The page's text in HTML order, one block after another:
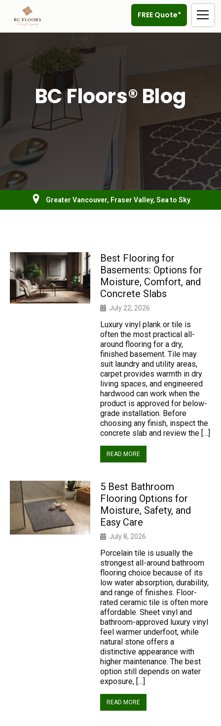
FREE Quote*
BC Floors® Blog
Greater Vancouver, Fraser Valley, Sea to Sky
Best Flooring for
Basements: Options for
Moisture, Comfort, and
Concrete Slabs
July 22, 2026
Luxury vinyl plank or tile is
often the most practical all-
around flooring for a dry,
finished basement. Tile may
suit laundry and utility areas,
carpet provides warmth in dry
living spaces, and engineered
hardwood can work when the
product is approved for below-
grade installation. Before
choosing any finish, inspect the
concrete slab and review the […]
READ MORE
5 Best Bathroom
Flooring Options for
Moisture, Safety, and
Easy Care
July 8, 2026
Porcelain tile is usually the
strongest all-around bathroom
flooring choice because of its
low water absorption, durability,
and range of finishes. Floor-
rated ceramic tile is often more
affordable. Sheet vinyl and
bathroom-approved luxury vinyl
feel warmer underfoot, while
natural stone offers a
distinctive appearance with
higher maintenance. The best
option still depends on water
exposure, […]
READ MORE